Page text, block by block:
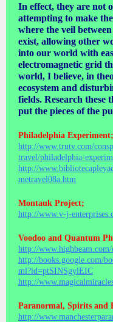
In effect, they are not
attempting to make
where the veil
exist, allowing other
into our world with
electromagnetic grid
world, I believe, in
ecosystem and
fields. Research these
put the pieces of the
Philadelphia Experiment;
http://www.trutv.com/
travel/philadelphia-
http://
metravel08a.htm
Montauk Project;
http://www.v-j-
Voodoo and Quantum
http://
http://books.google.com/
ml?id=ptSINSgylEIC
http://
Paranormal, Spirits and
http://